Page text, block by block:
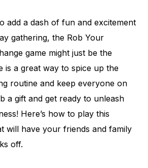
add a dash of fun and excitement
gathering, the Rob Your
game might just be the
is a great way to spice up the
routine and keep everyone on
a gift and get ready to unleash
Here’s how to play this
will have your friends and family
off.